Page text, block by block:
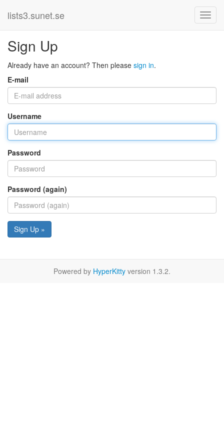
lists3.sunet.se
Sign Up
Already have an account? Then please sign in.
E-mail
Username
Password
Password (again)
Sign Up »
Powered by HyperKitty version 1.3.2.